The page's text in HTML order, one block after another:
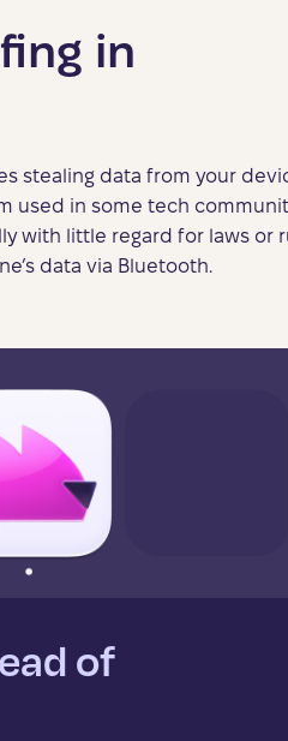
in
stealing data from your
used in some tech
with little regard for laws or
data via Bluetooth.
of